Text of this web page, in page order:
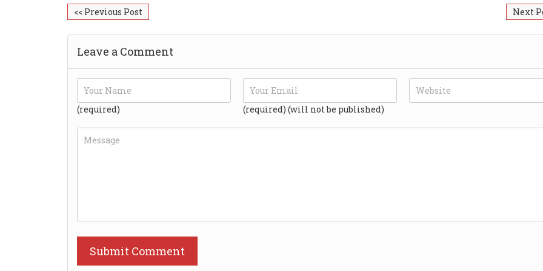
<< Previous Post Next
Leave a Comment
(required) (required) (will not be published)